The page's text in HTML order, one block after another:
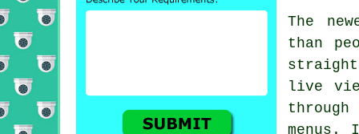
The
than
live